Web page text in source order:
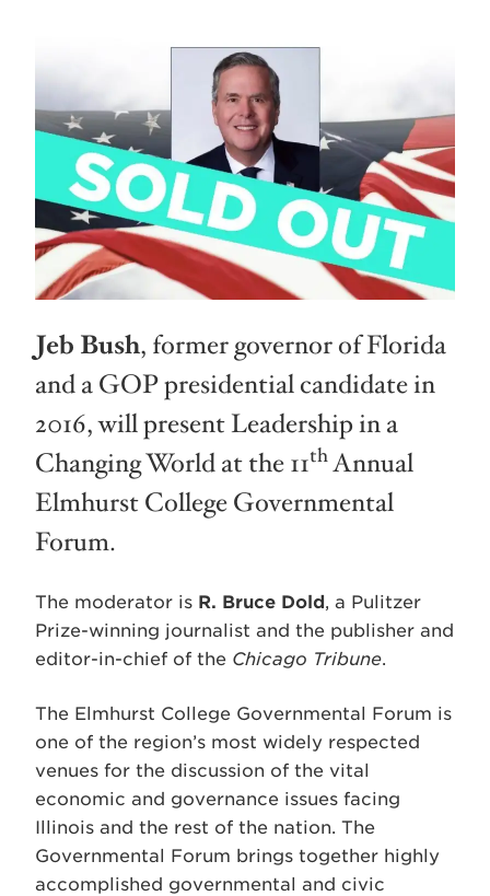
Jeb Bush, former governor of Florida
and a GOP presidential candidate in
2016, will present Leadership in a
Changing World at the 11thAnnual
Elmhurst College Governmental
Forum.
The moderator is R. Bruce Dold, a Pulitzer
Prize-winning journalist and the publisher and
editor-in-chief of the Chicago Tribune.
The Elmhurst College Governmental Forum is
one of the region’s most widely respected
venues for the discussion of the vital
economic and governance issues facing
Illinois and the rest of the nation. The
Governmental Forum brings together highly
accomplished governmental and civic